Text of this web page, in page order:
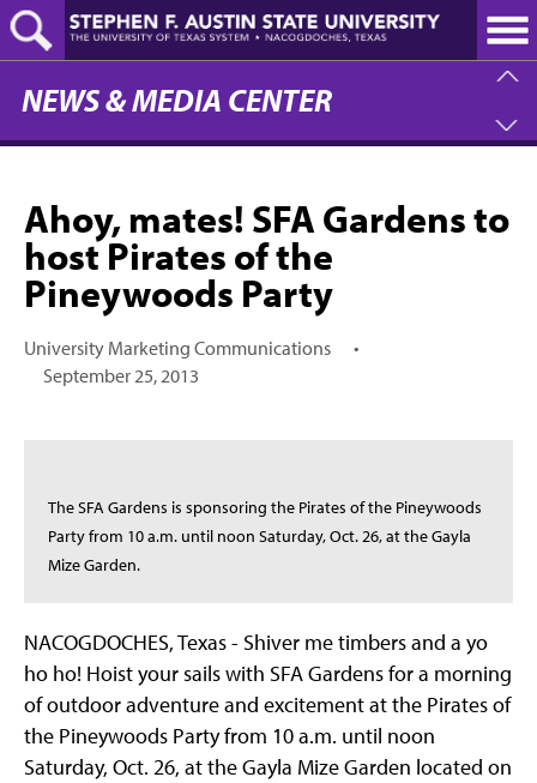
Skip
to
main
content
NEWS & MEDIA CENTER
Ahoy, mates! SFA Gardens to
host Pirates of the
Pineywoods Party
University Marketing Communications
•
September 25, 2013
The SFA Gardens is sponsoring the Pirates of the Pineywoods
Party from 10 a.m. until noon Saturday, Oct. 26, at the Gayla
Mize Garden.
NACOGDOCHES, Texas - Shiver me timbers and a yo
ho ho! Hoist your sails with SFA Gardens for a morning
of outdoor adventure and excitement at the Pirates of
the Pineywoods Party from 10 a.m. until noon
Saturday, Oct. 26, at the Gayla Mize Garden located on